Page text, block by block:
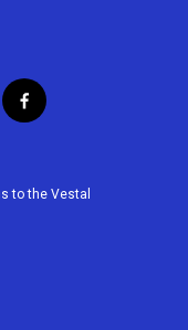
f
a
b
to the Vestal